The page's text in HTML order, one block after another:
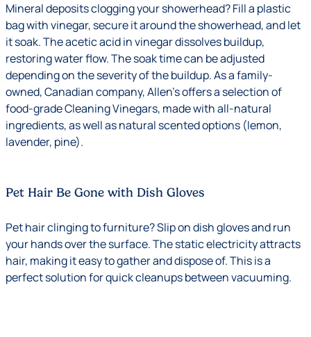
Mineral deposits clogging your showerhead? Fill a plastic
bag with vinegar, secure it around the showerhead, and let
it soak. The acetic acid in vinegar dissolves buildup,
restoring water flow. The soak time can be adjusted
depending on the severity of the buildup. As a family-
owned, Canadian company, Allen’s offers a selection of
food-grade Cleaning Vinegars, made with all-natural
ingredients, as well as natural scented options (lemon,
lavender, pine).
Pet Hair Be Gone with Dish Gloves
Pet hair clinging to furniture? Slip on dish gloves and run
your hands over the surface. The static electricity attracts
hair, making it easy to gather and dispose of. This is a
perfect solution for quick cleanups between vacuuming.